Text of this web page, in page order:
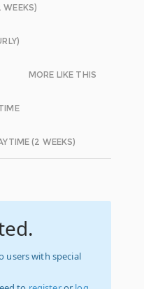
WEEKS)
MORE LIKE THIS
(2 WEEKS)
users with special